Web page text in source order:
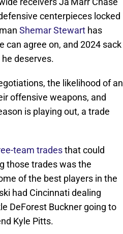
centerpieces locked
Shemar Stewart has
can agree on, and 2024 sack
deserves.
the likelihood of an
offensive weapons, and
is playing out, a trade
team tradesthat could
those trades was the
of the best players in the
had Cincinnati dealing
DeForest Buckner going to
Kyle Pitts.